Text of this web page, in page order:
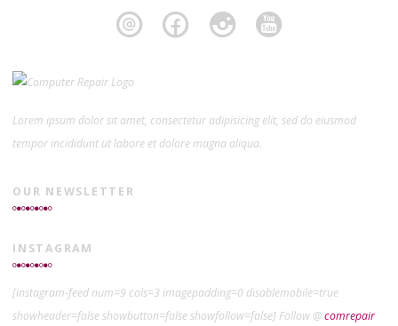
Lorem ipsum dolor sit amet, consectetur adipisicing elit, sed do eiusmod
tempor incididunt ut labore et dolore magna aliqua.
OUR NEWSLETTER
INSTAGRAM
[instagram-feed num=9 cols=3 imagepadding=0 disablemobile=true
showheader=false showbutton=false showfollow=false] Follow @comrepair